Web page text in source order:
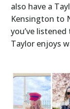
also have a
Kensington to
you’ve
Taylor enjoys